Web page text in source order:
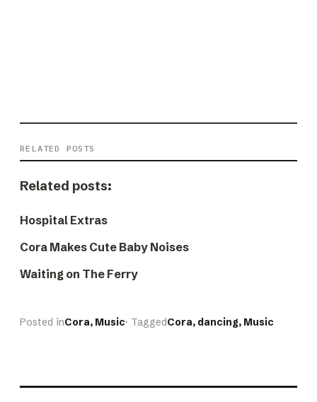
RELATED POSTS
Related posts:
Hospital Extras
Cora Makes Cute Baby Noises
Waiting on The Ferry
Posted inCora, Music· TaggedCora, dancing, Music